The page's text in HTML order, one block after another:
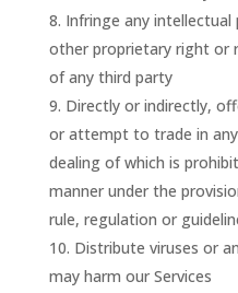
Infringe any
other proprietary right or
of any third party
Directly or indirectly,
or attempt to trade in
dealing of which is
manner under the
rule, regulation or
Distribute viruses or
may harm our Services